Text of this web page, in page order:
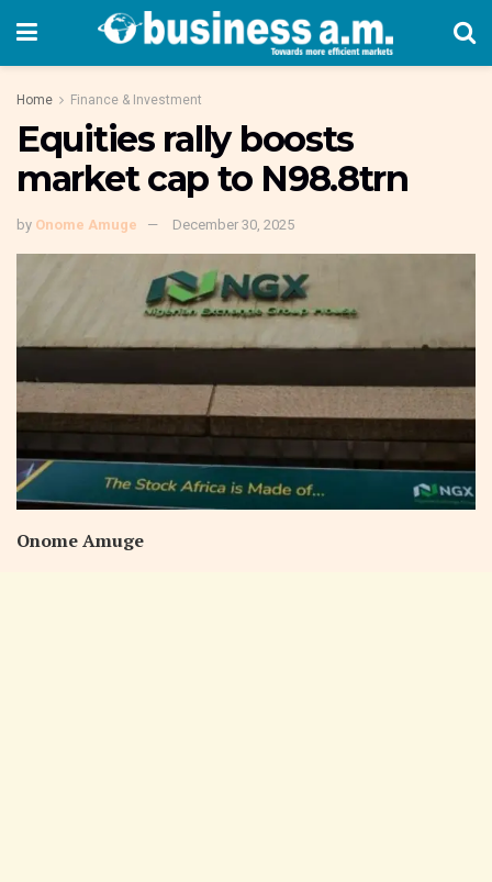
Home Finance & Investment
Equities rally boosts
market cap to N98.8trn
by Onome Amuge December 30, 2025
Onome Amuge